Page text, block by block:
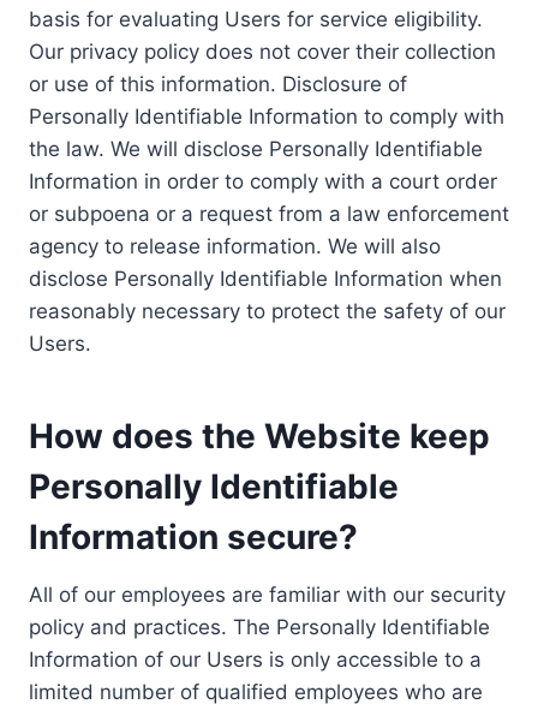
basis for evaluating Users for service eligibility.
Our privacy policy does not cover their collection
or use of this information. Disclosure of
Personally Identifiable Information to comply with
the law. We will disclose Personally Identifiable
Information in order to comply with a court order
or subpoena or a request from a law enforcement
agency to release information. We will also
disclose Personally Identifiable Information when
reasonably necessary to protect the safety of our
Users.
How does the Website keep
Personally Identifiable
Information secure?
All of our employees are familiar with our security
policy and practices. The Personally Identifiable
Information of our Users is only accessible to a
limited number of qualified employees who are